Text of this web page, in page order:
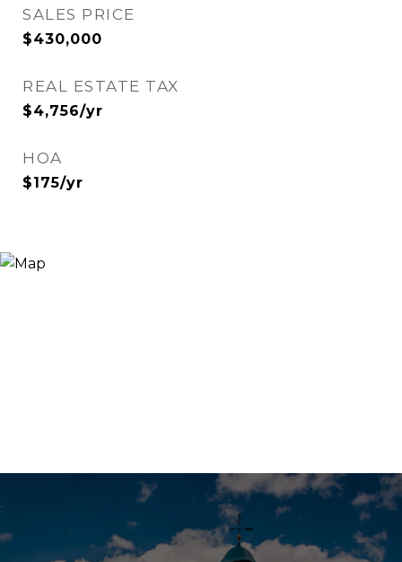
SALES PRICE
$430,000
REAL ESTATE TAX
$4,756/yr
HOA
$175/yr